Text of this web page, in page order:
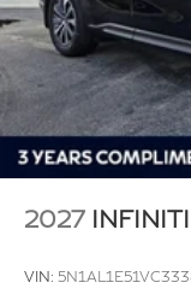
2027
VIN: